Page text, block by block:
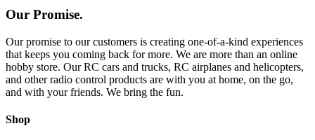
Our Promise.
Our promise to our customers is creating one-of-a-kind experiences
that keeps you coming back for more. We are more than an online
hobby store. Our RC cars and trucks, RC airplanes and helicopters,
and other radio control products are with you at home, on the go,
and with your friends. We bring the fun.
Shop